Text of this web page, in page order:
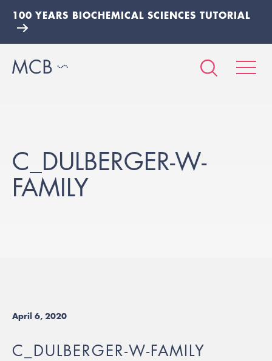
100 YEARS BIOCHEMICAL SCIENCES TUTORIAL
C_DULBERGER-W-
FAMILY
April 6, 2020
C_DULBERGER-W-FAMILY